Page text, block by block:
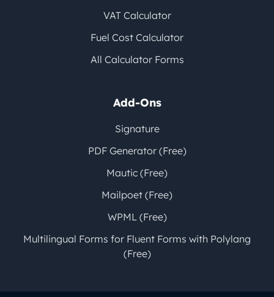
VAT Calculator
Fuel Cost Calculator
All Calculator Forms
Add-Ons
Signature
PDF Generator (Free)
Mautic (Free)
Mailpoet (Free)
WPML (Free)
Multilingual Forms for Fluent Forms with Polylang
(Free)